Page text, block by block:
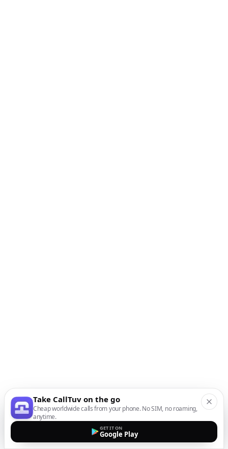
Take CallTuv on the go
Cheap worldwide calls from your phone. No SIM, no roaming,
anytime.
GET IT ON
Google Play